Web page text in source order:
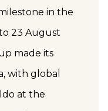
in the
23 August
made its
with global
at the